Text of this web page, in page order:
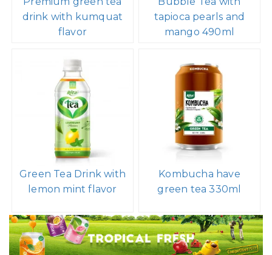
drink with kumquat
flavor
tapioca pearls and
mango 490ml
Green Tea Drink with
lemon mint flavor
Kombucha have
green tea 330ml